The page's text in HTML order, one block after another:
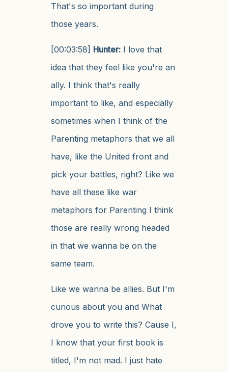
That's so important during
those years.
[00:03:58] Hunter: I love that
idea that they feel like you're an
ally. I think that's really
important to like, and especially
sometimes when I think of the
Parenting metaphors that we all
have, like the United front and
pick your battles, right? Like we
have all these like war
metaphors for Parenting I think
those are really wrong headed
in that we wanna be on the
same team.
Like we wanna be allies. But I'm
curious about you and What
drove you to write this? Cause I,
I know that your first book is
titled, I'm not mad. I just hate